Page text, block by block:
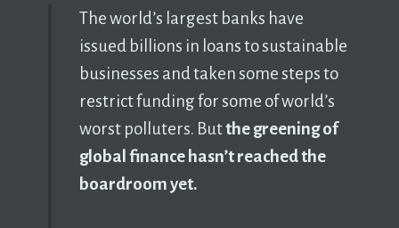
The world’s largest banks have
issued billions in loans to sustainable
businesses and taken some steps to
restrict funding for some of world’s
worst polluters. Butthe greening of
global finance hasn’t reached the
boardroom yet.